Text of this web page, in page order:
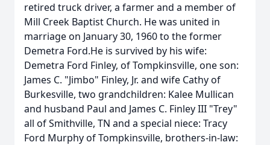
retired truck driver, a farmer and a member of
Mill Creek Baptist Church. He was united in
marriage on January 30, 1960 to the former
Demetra Ford.He is survived by his wife:
Demetra Ford Finley, of Tompkinsville, one son:
James C. "Jimbo" Finley, Jr. and wife Cathy of
Burkesville, two grandchildren: Kalee Mullican
and husband Paul and James C. Finley III "Trey"
all of Smithville, TN and a special niece: Tracy
Ford Murphy of Tompkinsville, brothers-in-law: